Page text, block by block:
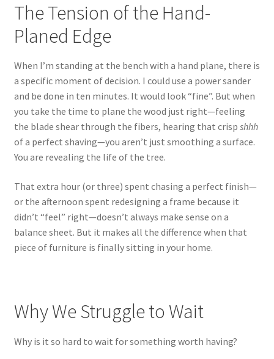
The Tension of the Hand-
Planed Edge
When I’m standing at the bench with a hand plane, there is
a specific moment of decision. I could use a power sander
and be done in ten minutes. It would look “fine”. But when
you take the time to plane the wood just right—feeling
the blade shear through the fibers, hearing that crisp shhh
of a perfect shaving—you aren’t just smoothing a surface.
You are revealing the life of the tree.
That extra hour (or three) spent chasing a perfect finish—
or the afternoon spent redesigning a frame because it
didn’t “feel” right—doesn’t always make sense on a
balance sheet. But it makes all the difference when that
piece of furniture is finally sitting in your home.
Why We Struggle to Wait
Why is it so hard to wait for something worth having?